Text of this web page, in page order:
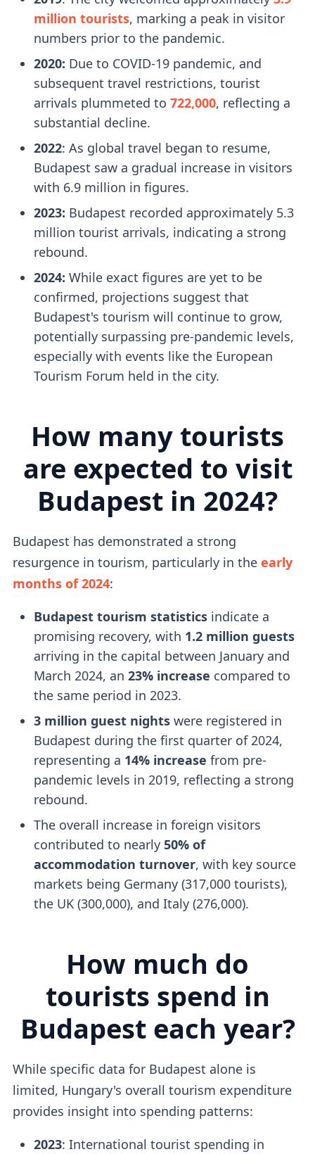
million tourists, marking a peak in visitor
numbers prior to the pandemic.
2020: Due to COVID-19 pandemic, and
subsequent travel restrictions, tourist
arrivals plummeted to 722,000, reflecting a
substantial decline.
2022: As global travel began to resume,
Budapest saw a gradual increase in visitors
with 6.9 million in figures.
2023: Budapest recorded approximately 5.3
million tourist arrivals, indicating a strong
rebound.
2024: While exact figures are yet to be
confirmed, projections suggest that
Budapest's tourism will continue to grow,
potentially surpassing pre-pandemic levels,
especially with events like the European
Tourism Forum held in the city.
How many tourists
are expected to visit
Budapest in 2024?
Budapest has demonstrated a strong
resurgence in tourism, particularly in the early
months of 2024:
Budapest tourism statisticsindicate a
promising recovery, with 1.2 million guests
arriving in the capital between January and
March 2024, an 23% increase compared to
the same period in 2023.
3 million guest nightswere registered in
Budapest during the first quarter of 2024,
representing a 14% increase from pre-
pandemic levels in 2019, reflecting a strong
rebound.
The overall increase in foreign visitors
contributed to nearly 50% of
accommodation turnover, with key source
markets being Germany (317,000 tourists),
the UK (300,000), and Italy (276,000).
How much do
tourists spend in
Budapest each year?
While specific data for Budapest alone is
limited, Hungary's overall tourism expenditure
provides insight into spending patterns:
2023: International tourist spending in